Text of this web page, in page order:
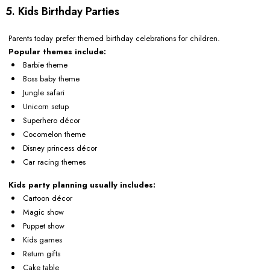
5. Kids Birthday Parties
Parents today prefer themed birthday celebrations for children.
Popular themes include:
Barbie theme
Boss baby theme
Jungle safari
Unicorn setup
Superhero décor
Cocomelon theme
Disney princess décor
Car racing themes
Kids party planning usually includes:
Cartoon décor
Magic show
Puppet show
Kids games
Return gifts
Cake table